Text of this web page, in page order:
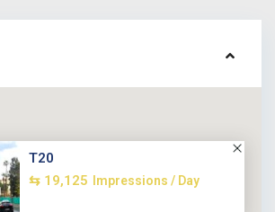
T20
⇆ 19,125
Impressions / Day